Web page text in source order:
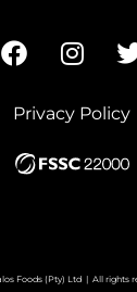
Privacy Policy
Foods (Pty) Ltd | All rights